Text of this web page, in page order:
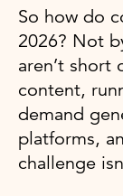
So how do
2026? Not
aren’t short
content,
demand
platforms,
challenge